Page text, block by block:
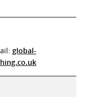
global-